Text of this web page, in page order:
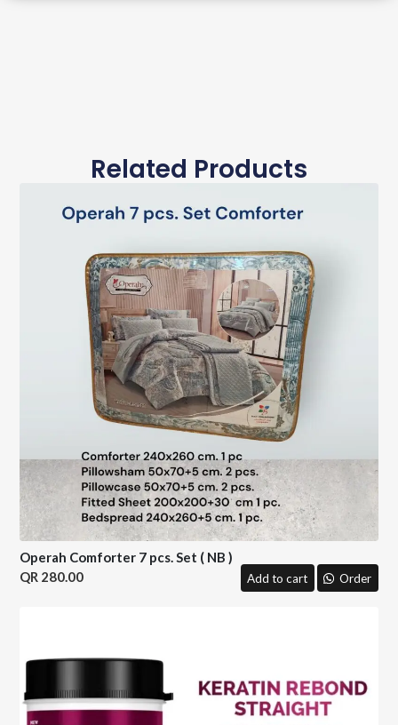
Related Products
Operah Comforter 7 pcs. Set ( NB )
280.00
Add to cart Order